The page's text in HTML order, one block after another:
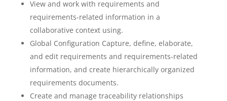
View and work with requirements and
requirements-related information in a
collaborative context using.
Global Configuration Capture, define, elaborate,
and edit requirements and requirements-related
information, and create hierarchically organized
requirements documents.
Create and manage traceability relationships